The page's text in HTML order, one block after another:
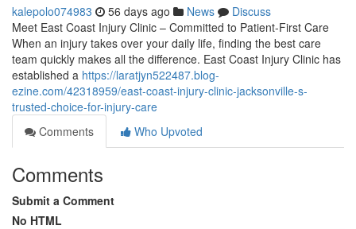
kalepolo074983 56 days ago News
Discuss
Meet East Coast Injury Clinic – Committed to Patient-First Care
When an injury takes over your daily life, finding the best care
team quickly makes all the difference. East Coast Injury Clinic has
established a https://laratjyn522487.blog-
ezine.com/42318959/east-coast-injury-clinic-jacksonville-s-
trusted-choice-for-injury-care
Comments
Who Upvoted
Comments
Submit a Comment
No HTML